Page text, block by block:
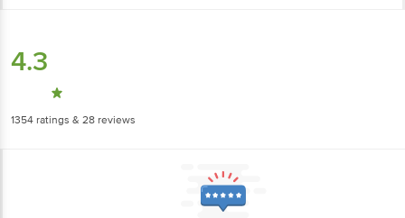
4.3
1354 ratings & 28 reviews